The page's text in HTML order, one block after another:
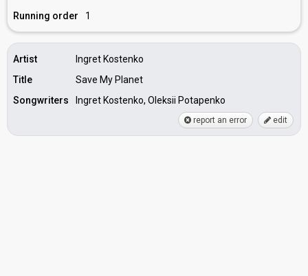
Running order
1
Artist
Ingret Kostenko
Title
Save My Planet
Songwriters
Ingret Kostenko, Oleksii Potapenko
report an error edit